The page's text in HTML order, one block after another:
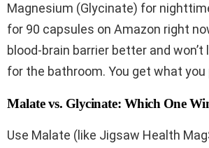
Magnesium (Glycinate) for
for 90 capsules on Amazon right
blood-brain barrier better and won’t
for the bathroom. You get what you
Malate vs. Glycinate: Which One
Use Malate (like Jigsaw Health